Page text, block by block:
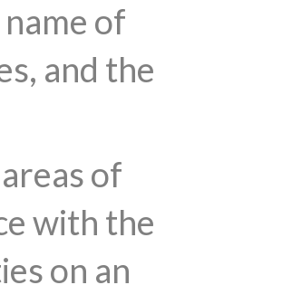
of
and the
of
with the
on an